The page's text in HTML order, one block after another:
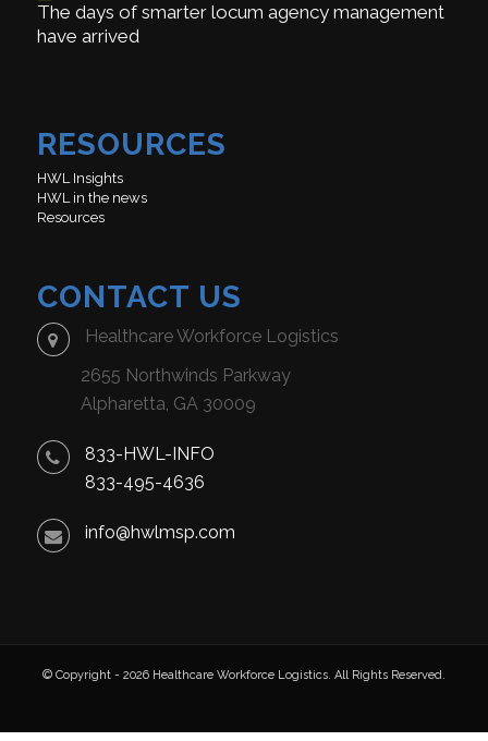
The days of smarter locum agency management
have arrived
RESOURCES
HWL Insights
HWL in the news
Resources
CONTACT US
Healthcare Workforce Logistics
2655 Northwinds Parkway
Alpharetta, GA 30009
833-HWL-INFO
833-495-4636
info@hwlmsp.com
© Copyright - 2026 Healthcare Workforce Logistics. All Rights Reserved.